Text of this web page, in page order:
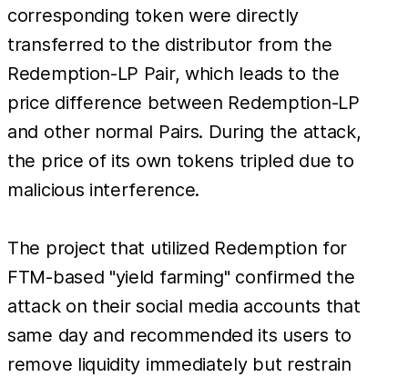
corresponding token were directly
transferred to the distributor from the
Redemption-LP Pair, which leads to the
price difference between ​Redemption-LP
and other normal Pairs. During the attack,
the price of its own tokens tripled due to
malicious interference.
The project that utilized Redemption for
FTM-based "yield farming" confirmed the
attack on their social media accounts that
same day and recommended its users to
remove liquidity immediately but restrain